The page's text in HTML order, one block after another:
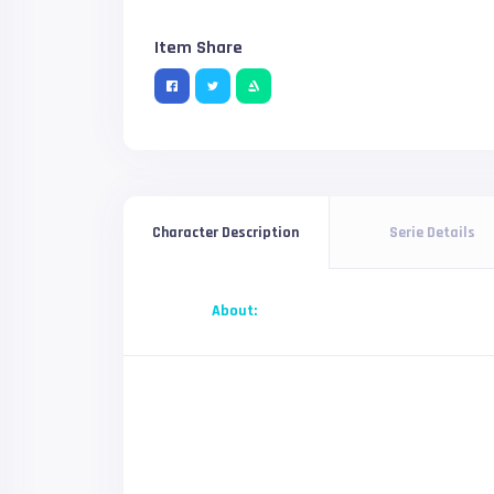
Item Share
Character Description Serie Details
About: